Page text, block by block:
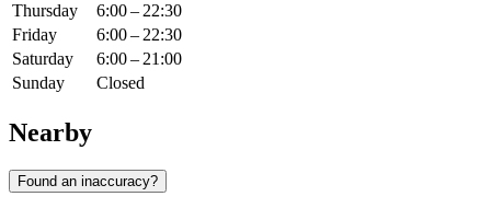
Thursday
6:00 – 22:30
Friday
6:00 – 22:30
Saturday
6:00 – 21:00
Sunday
Closed
Nearby
Found an inaccuracy?